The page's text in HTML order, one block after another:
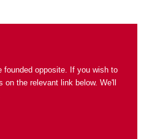
founded opposite. If you wish to
the relevant link below. We'll